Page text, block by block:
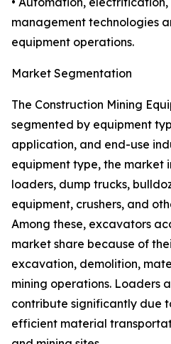
management technologies
equipment operations.
Market Segmentation
The Construction Mining
segmented by equipment
application, and end-use
equipment type, the market
loaders, dump trucks,
equipment, crushers, and
Among these, excavators
market share because of
excavation, demolition,
mining operations. Loaders
contribute significantly due
efficient material